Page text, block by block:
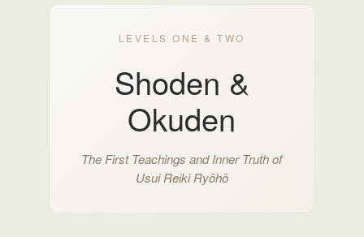
LEVELS ONE & TWO
Shoden &
Okuden
The First Teachings and Inner Truth of
Usui Reiki Ryōhō